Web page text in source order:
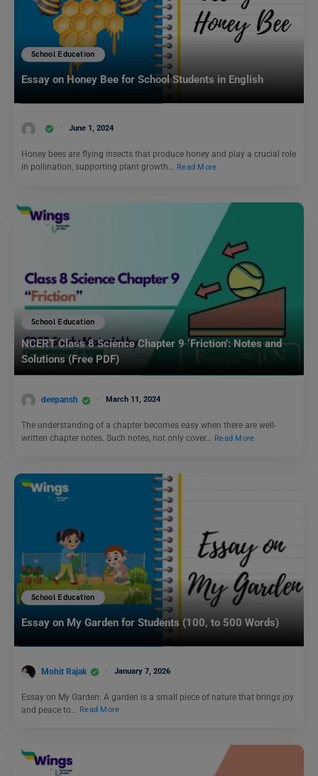
School Education
Essay on Honey Bee for School Students in English
June 1, 2024
Honey bees are flying insects that produce honey and play a crucial role
in pollination, supporting plant growth…
Read More
School Education
NCERT Class 8 Science Chapter 9 ‘Friction’: Notes and
Solutions (Free PDF)
deepansh March 11, 2024
The understanding of a chapter becomes easy when there are well-
written chapter notes. Such notes, not only cover… Read More
School Education
Essay on My Garden for Students (100, to 500 Words)
Mohit Rajak January 7, 2026
Essay on My Garden: A garden is a small piece of nature that brings joy
and peace to…
Read More